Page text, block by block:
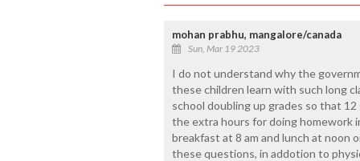
mohan prabhu, mangalore/canada
Sun, Mar 19 2023
I do not understand why the
these children learn with such long
school doubling up grades so that
the extra hours for doing homework
breakfast at 8 am and lunch at noon
these questions, in addotion to